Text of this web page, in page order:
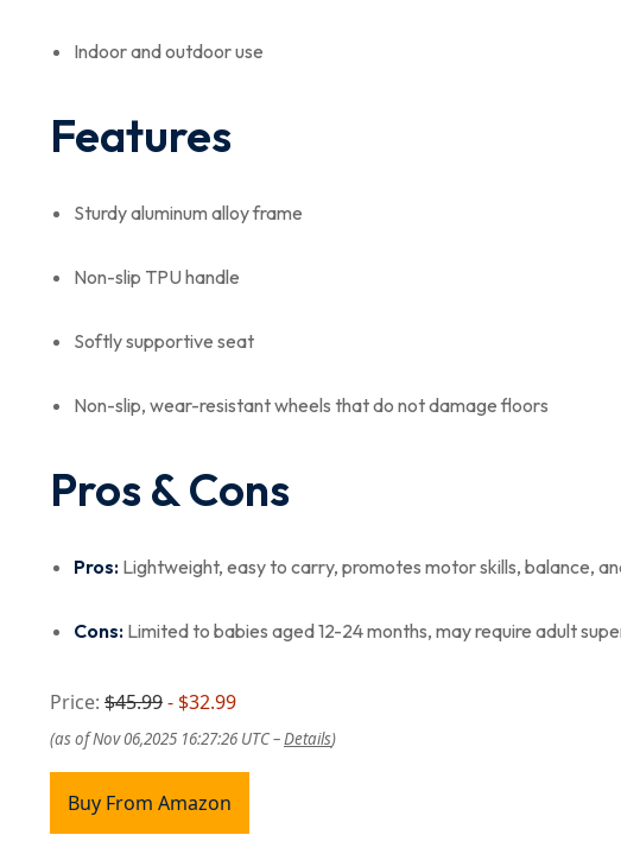
Indoor and outdoor use
Features
Sturdy aluminum alloy frame
Non-slip TPU handle
Softly supportive seat
Non-slip, wear-resistant wheels that do not damage floors
Pros & Cons
Pros: Lightweight, easy to carry, promotes motor skills, balance,
Cons: Limited to babies aged 12-24 months, may require adult
Price: $45.99- $32.99
(as of Nov 06,2025 16:27:26 UTC –Details)
Buy From Amazon